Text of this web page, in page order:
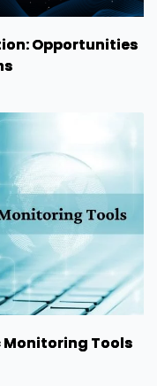
Opportunities
Monitoring Tools